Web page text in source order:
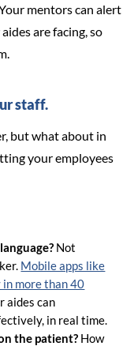
mentors can alert
are facing, so
staff.
but what about in
your employees
Not
Mobile apps like
more than 40
aides can
in real time.
the patient? How